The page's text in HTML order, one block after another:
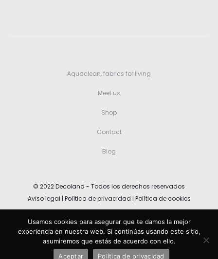
Aquaclean, fabrics for living
Meet us
Shop
Contact
Blog
© 2022 Decoland - Todos los derechos reservados
Aviso legal | Política de privacidad | Política de cookies
Español (Spanish)
English
Deutsch(German)
Usamos cookies para asegurar que te damos la mejor
experiencia en nuestra web. Si continúas usando este sitio,
asumiremos que estás de acuerdo con ello.
Aceptar
Política de privacidad